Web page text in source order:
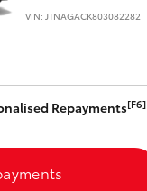
VIN: JTNAGACK803082282
Repayments[F6]